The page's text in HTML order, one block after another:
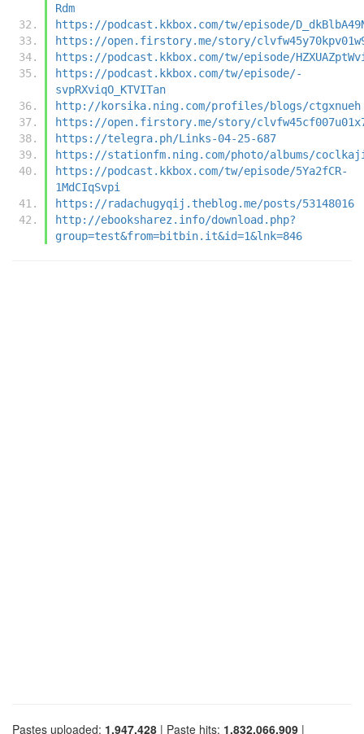
Rdm
https://podcast.kkbox.com/tw/episode/
https://open.firstory.me/story/
https://podcast.kkbox.com/tw/episode/
https://podcast.kkbox.com/tw/episode/-
svpRXviqO_KTVITan
http://korsika.ning.com/profiles/blogs/ctgxnueh
https://open.firstory.me/story/
https://telegra.ph/Links-04-25-687
https://stationfm.ning.com/photo/albums/
https://podcast.kkbox.com/tw/episode/5Ya2fCR-
1MdCIqSvpi
https://radachugyqij.theblog.me/posts/53148016
http://ebooksharez.info/download.php?
group=test&from=bitbin.it&id=1&lnk=846
Pastes uploaded: 1,947,428 | Paste hits: 1,832,066,909 |